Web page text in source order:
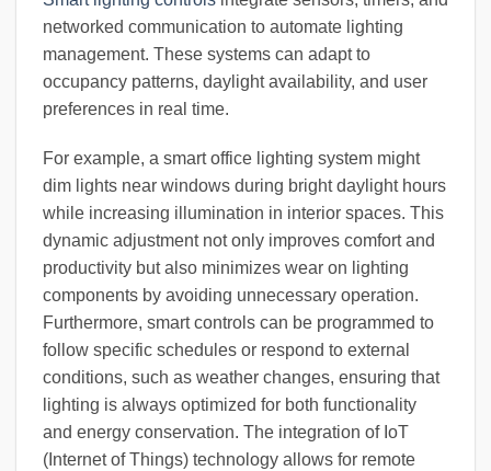
networked communication to automate lighting
management. These systems can adapt to
occupancy patterns, daylight availability, and user
preferences in real time.
For example, a smart office lighting system might
dim lights near windows during bright daylight hours
while increasing illumination in interior spaces. This
dynamic adjustment not only improves comfort and
productivity but also minimizes wear on lighting
components by avoiding unnecessary operation.
Furthermore, smart controls can be programmed to
follow specific schedules or respond to external
conditions, such as weather changes, ensuring that
lighting is always optimized for both functionality
and energy conservation. The integration of IoT
(Internet of Things) technology allows for remote